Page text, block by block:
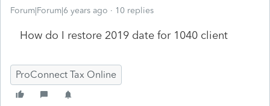
Forum|Forum|6 years ago 10 replies
How do I restore 2019 date for 1040 client
ProConnect Tax Online